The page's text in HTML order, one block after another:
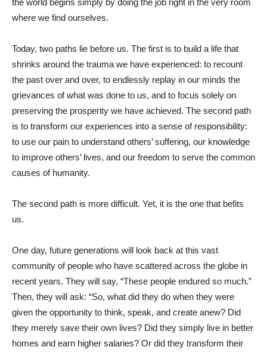
the world begins simply by doing the job right in the very room
where we find ourselves.
Today, two paths lie before us. The first is to build a life that
shrinks around the trauma we have experienced: to recount
the past over and over, to endlessly replay in our minds the
grievances of what was done to us, and to focus solely on
preserving the prosperity we have achieved. The second path
is to transform our experiences into a sense of responsibility:
to use our pain to understand others’ suffering, our knowledge
to improve others’ lives, and our freedom to serve the common
causes of humanity.
The second path is more difficult. Yet, it is the one that befits
us.
One day, future generations will look back at this vast
community of people who have scattered across the globe in
recent years. They will say, “These people endured so much.”
Then, they will ask: “So, what did they do when they were
given the opportunity to think, speak, and create anew? Did
they merely save their own lives? Did they simply live in better
homes and earn higher salaries? Or did they transform their